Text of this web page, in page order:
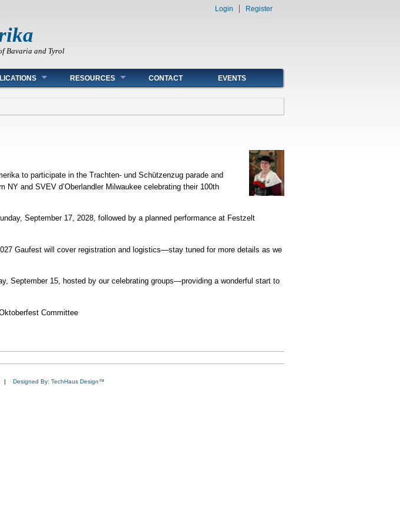
Bavaria and Tyrol
Login Register
RESOURCES CONTACT EVENTS
to participate in the Trachten‑ und Schützenzug parade and
and SVEV d’Oberlandler Milwaukee celebrating their 100th
September 17, 2028, followed by a planned performance at Festzelt
Gaufest will cover registration and logistics—stay tuned for more details as we
September 15, hosted by our celebrating groups—providing a wonderful start to
Committee
| Designed By: TechHaus Design™